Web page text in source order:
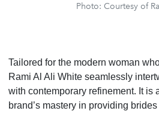
Photo: Courtesy of
Tailored for the modern woman
Rami Al Ali White seamlessly
with contemporary refinement. It is
brand’s mastery in providing